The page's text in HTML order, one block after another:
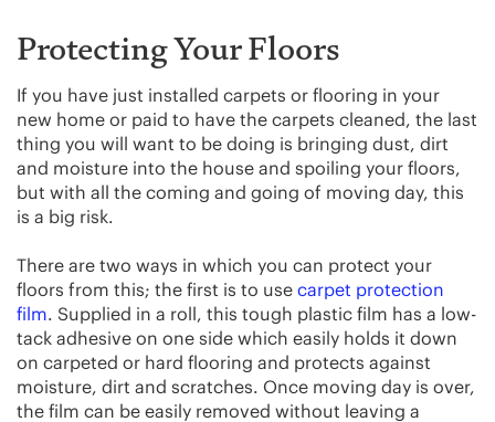
Protecting Your Floors
If you have just installed carpets or flooring in your
new home or paid to have the carpets cleaned, the last
thing you will want to be doing is bringing dust, dirt
and moisture into the house and spoiling your floors,
but with all the coming and going of moving day, this
is a big risk.
There are two ways in which you can protect your
floors from this; the first is to use carpet protection
film. Supplied in a roll, this tough plastic film has a low-
tack adhesive on one side which easily holds it down
on carpeted or hard flooring and protects against
moisture, dirt and scratches. Once moving day is over,
the film can be easily removed without leaving a